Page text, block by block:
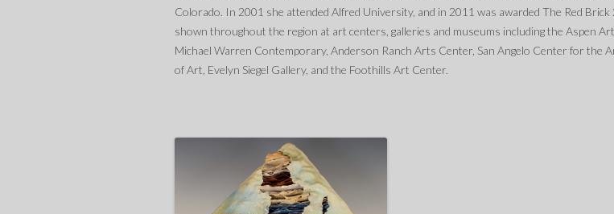
Colorado. In 2001 she attended Alfred University, and in 2011 was awarded The Red
shown throughout the region at art centers, galleries and museums including the Aspen
Michael Warren Contemporary, Anderson Ranch Arts Center, San Angelo Center for
of Art, Evelyn Siegel Gallery, and the Foothills Art Center.